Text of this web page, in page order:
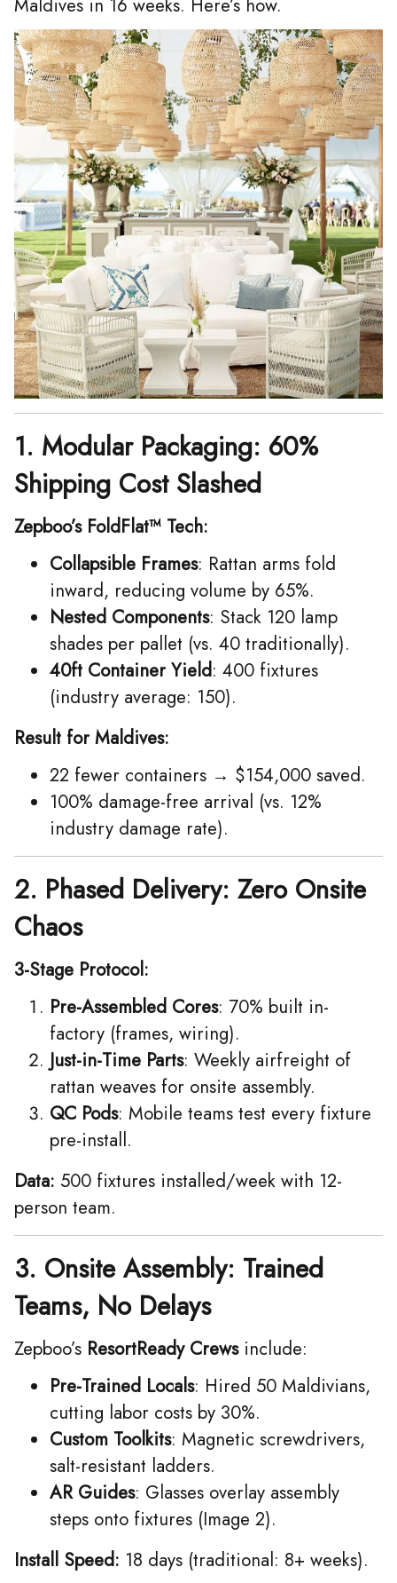
Maldives in 16 weeks. Here’s how.
1. Modular Packaging: 60%
Shipping Cost Slashed
Zepboo’s FoldFlat™ Tech:
Collapsible Frames: Rattan arms fold
inward, reducing volume by 65%.
Nested Components: Stack 120 lamp
shades per pallet (vs. 40 traditionally).
40ft Container Yield: 400 fixtures
(industry average: 150).
Result for Maldives:
22 fewer containers → $154,000 saved.
100% damage-free arrival (vs. 12%
industry damage rate).
2. Phased Delivery: Zero Onsite
Chaos
3-Stage Protocol:
Pre-Assembled Cores: 70% built in-
factory (frames, wiring).
Just-in-Time Parts: Weekly airfreight of
rattan weaves for onsite assembly.
QC Pods: Mobile teams test every fixture
pre-install.
Data: 500 fixtures installed/week with 12-
person team.
3. Onsite Assembly: Trained
Teams, No Delays
Zepboo’s ​ ResortReady Crewsinclude:
Pre-Trained Locals: Hired 50 Maldivians,
cutting labor costs by 30%.
Custom Toolkits: Magnetic screwdrivers,
salt-resistant ladders.
AR Guides: Glasses overlay assembly
steps onto fixtures (Image 2).
Install Speed: 18 days (traditional: 8+ weeks).